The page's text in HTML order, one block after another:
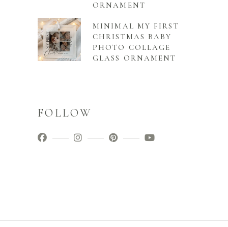
ORNAMENT
MINIMAL MY FIRST
CHRISTMAS BABY
PHOTO COLLAGE
GLASS ORNAMENT
FOLLOW